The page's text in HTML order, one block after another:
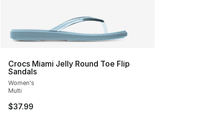
Crocs Miami Jelly Round Toe Flip
Sandals
Women's
Multi
$37.99